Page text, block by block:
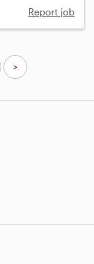
Report job
>